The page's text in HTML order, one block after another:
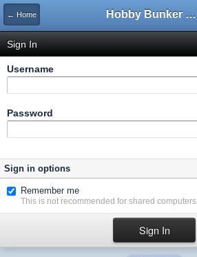
← Home Hobby Bunker Forums
Sign In
Username
Password
Sign in options
Remember me
This is not recommended for shared computers